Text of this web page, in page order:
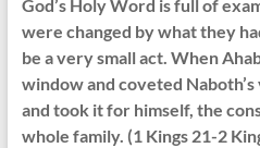
God’s Holy Word is full of
were changed by what they
be a very small act. When
window and coveted
and took it for himself, the
whole family. (1 Kings 21-2